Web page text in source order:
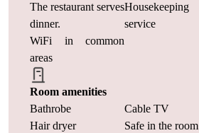
The restaurant serves
dinner.
Housekeeping
service
WiFi in common
areas
Room amenities
Bathrobe
Cable TV
Hair dryer
Safe in the room